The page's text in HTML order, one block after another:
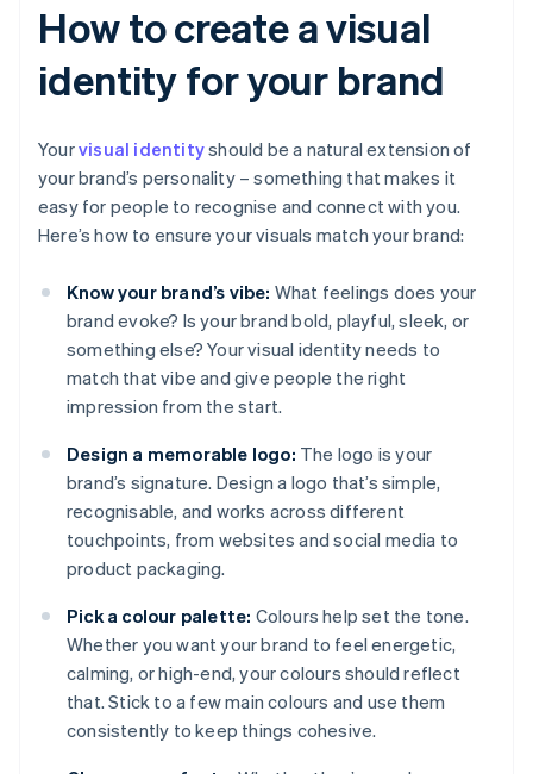
How to create a visual
identity for your brand
Yourvisual identityshould be a natural extension of
your brand’s personality – something that makes it
easy for people to recognise and connect with you.
Here’s how to ensure your visuals match your brand:
Know your brand’s vibe: What feelings does your
brand evoke? Is your brand bold, playful, sleek, or
something else? Your visual identity needs to
match that vibe and give people the right
impression from the start.
Design a memorable logo: The logo is your
brand’s signature. Design a logo that’s simple,
recognisable, and works across different
touchpoints, from websites and social media to
product packaging.
Pick a colour palette: Colours help set the tone.
Whether you want your brand to feel energetic,
calming, or high-end, your colours should reflect
that. Stick to a few main colours and use them
consistently to keep things cohesive.